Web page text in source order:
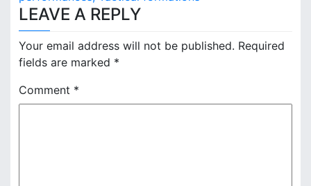
t
n
a
v
LEAVE A REPLY
Your email address will not be published. Required
fields are marked *
Comment *